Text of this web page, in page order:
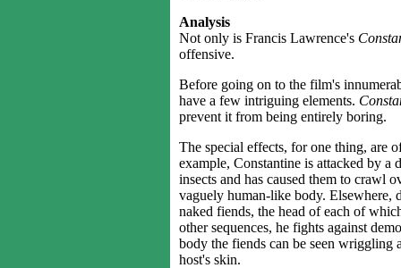
Analysis
Not only is Francis Lawrence's
offensive.
Before going on to the film's
have a few intriguing elements.
prevent it from being entirely boring.
The special effects, for one thing, are
example, Constantine is attacked by a
insects and has caused them to crawl
vaguely human-like body. Elsewhere,
naked fiends, the head of each of
other sequences, he fights against
body the fiends can be seen wriggling
host's skin.